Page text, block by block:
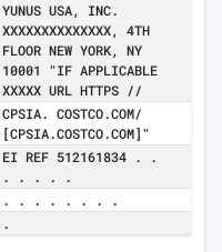
YUNUS USA, INC.
XXXXXXXXXXXXXX, 4TH
FLOOR NEW YORK, NY
10001 "IF APPLICABLE
XXXXX URL HTTPS //
CPSIA. COSTCO.COM/
[CPSIA.COSTCO.COM]"
EI REF 512161834 . .
. . . . .
. . . . . . . .
.